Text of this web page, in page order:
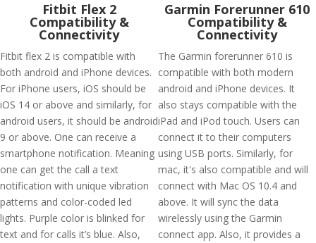
Fitbit Flex 2
Compatibility &
Connectivity
Fitbit flex 2 is compatible with
both android and iPhone devices.
For iPhone users, iOS should be
iOS 14 or above and similarly, for
android users, it should be android
9 or above. One can receive a
smartphone notification. Meaning
one can get the call a text
notification with unique vibration
patterns and color-coded led
lights. Purple color is blinked for
text and for calls it’s blue. Also,
Garmin Forerunner 610
Compatibility &
Connectivity
The Garmin forerunner 610 is
compatible with both modern
android and iPhone devices. It
also stays compatible with the
iPad and iPod touch. Users can
connect it to their computers
using USB ports. Similarly, for
mac, it's also compatible and will
connect with Mac OS 10.4 and
above. It will sync the data
wirelessly using the Garmin
connect app. Also, it provides a